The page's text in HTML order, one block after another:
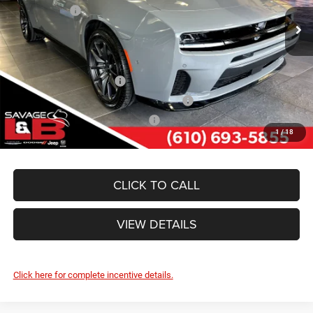
1 /18
In Stock Ext. Int.
Dodge Offers:
-$5,500
SAVAGE ePRICE:
$52,989
Other Standalone Incentives You May Qualify For:
National 2026 DriveAbility
-$1,000
National 2026 First Responder Bonus Cash
-$500
National 2026 Military Bonus Cash
-$500
CLICK TO CALL
VIEW DETAILS
Click here for complete incentive details.